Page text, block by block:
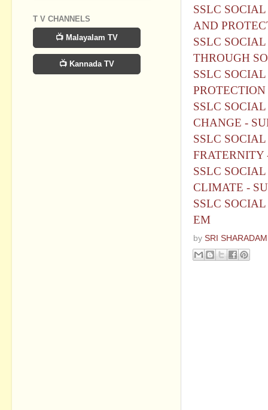
SSLC
AND
SSLC
THROUGH
SSLC
SSLC
CHANGE -
SSLC
FRATERNITY
SSLC
CLIMATE -
SSLC
EM
by SRI
T V CHANNELS
📺 Malayalam TV
📺 Kannada TV